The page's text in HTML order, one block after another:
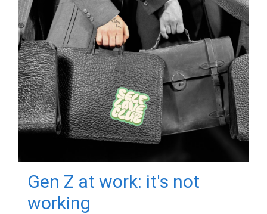
Gen Z at work: it's not
working